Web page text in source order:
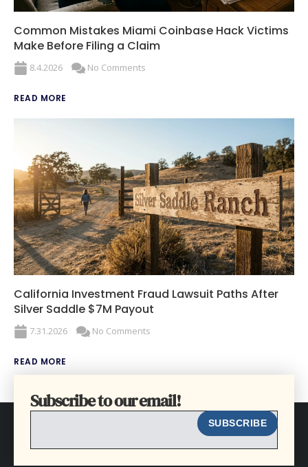
Common Mistakes Miami Coinbase Hack Victims
Make Before Filing a Claim
8.4.2026 No Comments
READ MORE
California Investment Fraud Lawsuit Paths After
Silver Saddle $7M Payout
7.31.2026 No Comments
READ MORE
Subscribe to our email!
EMAIL
SUBSCRIBE